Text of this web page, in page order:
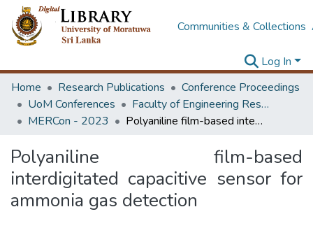
Communities & Collections
Log In
Home
Research Publications
Conference Proceedings
UoM Conferences
Faculty of Engineering Research Unit (ERU & MERCon)
MERCon - 2023
Polyaniline film-based interdigitated capacitive sensor for ammonia gas detection
Polyaniline film-based
interdigitated capacitive sensor for
ammonia gas detection